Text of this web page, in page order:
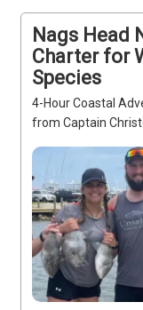
the water.
Nags Head
Charter for
Species
4-Hour Coastal
from Captain